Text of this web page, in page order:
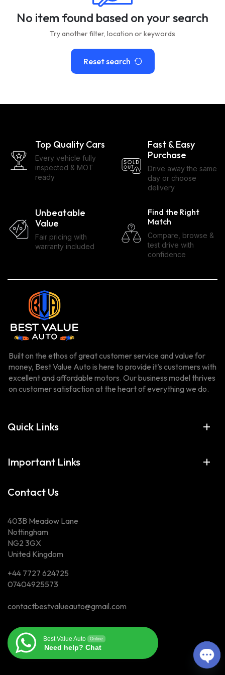
No item found based on your search
Try another filter, location or keywords
Reset search
Top Quality Cars
Every vehicle fully
inspected & MOT
ready
Fast & Easy
Purchase
Drive away the same
day or choose
delivery
Unbeatable
Value
Fair pricing with
warranty included
Find the Right
Match
Compare, browse &
test drive with
confidence
Built on the ethos of great customer service and value for
money, Best Value Auto is here to provide it’s customers with
excellent and affordable motors. Our business model thrives
on customer satisfaction at the heart of everything we do.
Quick Links
Important Links
Contact Us
403B Meadow Lane
Nottingham
NG2 3GX
United Kingdom
+44 7727 624725
07404925573
contactbestvalueauto@gmail.com
Best Value Auto Online
Need help? Chat